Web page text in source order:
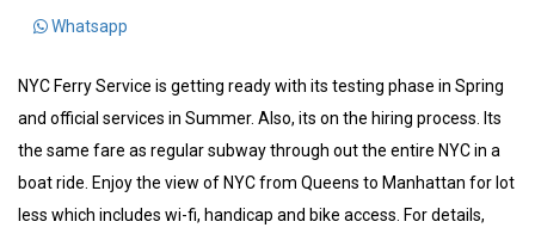
Whatsapp
NYC Ferry Service is getting ready with its testing phase in Spring
and official services in Summer. Also, its on the hiring process. Its
the same fare as regular subway through out the entire NYC in a
boat ride. Enjoy the view of NYC from Queens to Manhattan for lot
less which includes wi-fi, handicap and bike access. For details,